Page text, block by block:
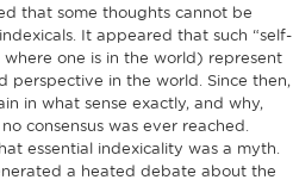
that some thoughts cannot be
It appeared that such “self-
one is in the world) represent
perspective in the world. Since then,
in what sense exactly, and why,
consensus was ever reached.
essential indexicality was a myth.
a heated debate about the